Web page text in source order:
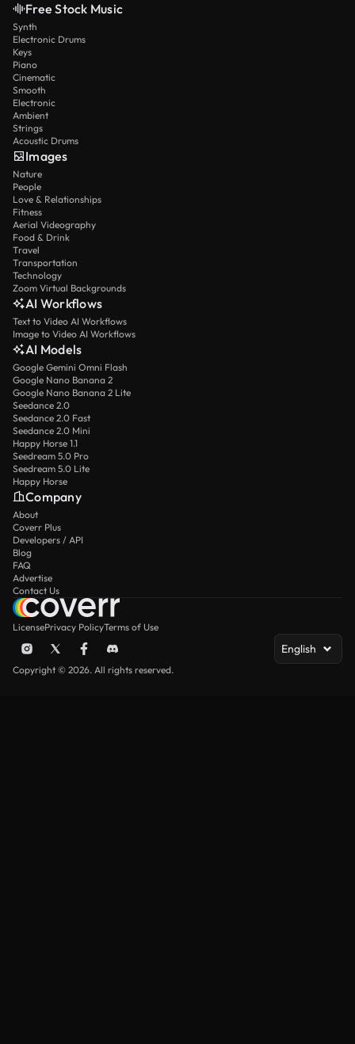
Free Stock Music
Synth
Electronic Drums
Keys
Piano
Cinematic
Smooth
Electronic
Ambient
Strings
Acoustic Drums
Images
Nature
People
Love & Relationships
Fitness
Aerial Videography
Food & Drink
Travel
Transportation
Technology
Zoom Virtual Backgrounds
AI Workflows
Text to Video AI Workflows
Image to Video AI Workflows
AI Models
Google Gemini Omni Flash
Google Nano Banana 2
Google Nano Banana 2 Lite
Seedance 2.0
Seedance 2.0 Fast
Seedance 2.0 Mini
Happy Horse 1.1
Seedream 5.0 Pro
Seedream 5.0 Lite
Happy Horse
Company
About
Coverr Plus
Developers / API
Blog
FAQ
Advertise
Contact Us
LicensePrivacy PolicyTerms of Use
English
Copyright © 2026. All rights reserved.